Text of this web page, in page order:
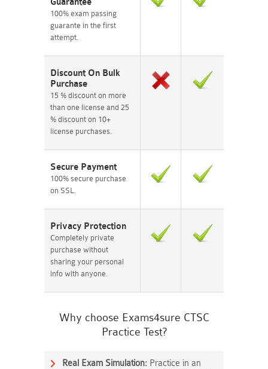
Guarantee
100% exam passing
guarante in the first
attempt.
Discount On Bulk
Purchase
15 % discount on more
than one license and 25
% discount on 10+
license purchases.
Secure Payment
100% secure purchase
on SSL.
Privacy Protection
Completely private
purchase without
sharing your personal
info with anyone.
Why choose Exams4sure CTSC
Practice Test?
Real Exam Simulation: Practice in an